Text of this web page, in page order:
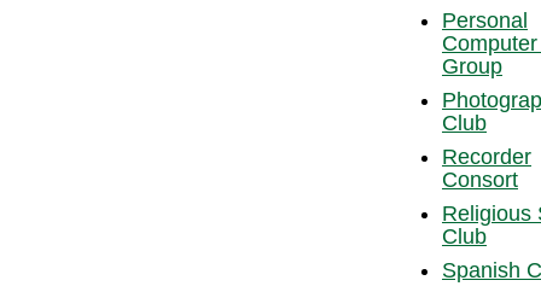
Personal
Group
Club
Recorder
Consort
Religious
Club
Spanish